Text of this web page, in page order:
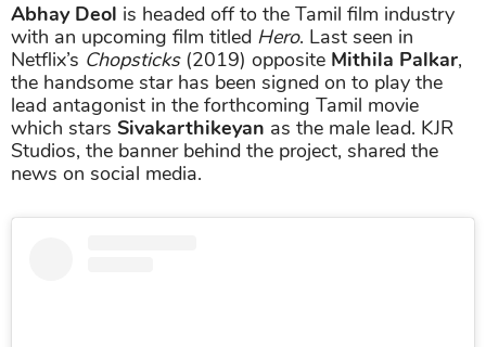
Abhay Deol is headed off to the Tamil film industry
with an upcoming film titled Hero. Last seen in
Netflix’s Chopsticks(2019) opposite Mithila Palkar,
the handsome star has been signed on to play the
lead antagonist in the forthcoming Tamil movie
which stars Sivakarthikeyan as the male lead. KJR
Studios, the banner behind the project, shared the
news on social media.